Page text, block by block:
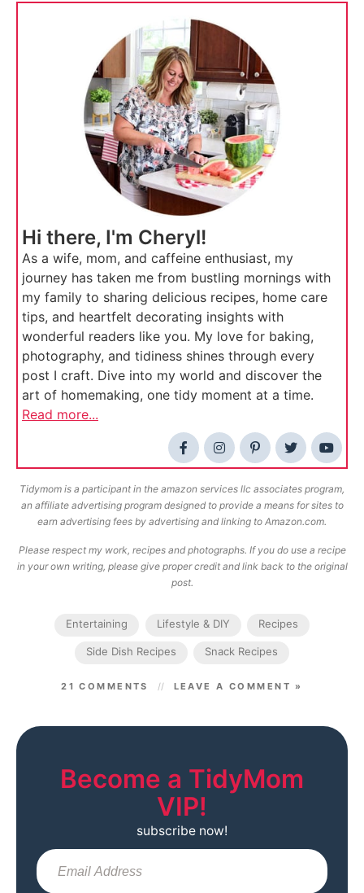
Hi there, I'm Cheryl!
As a wife, mom, and caffeine enthusiast, my
journey has taken me from bustling mornings with
my family to sharing delicious recipes, home care
tips, and heartfelt decorating insights with
wonderful readers like you. My love for baking,
photography, and tidiness shines through every
post I craft. Dive into my world and discover the
art of homemaking, one tidy moment at a time.
Read more...
Tidymom is a participant in the amazon services llc associates program,
an affiliate advertising program designed to provide a means for sites to
earn advertising fees by advertising and linking to Amazon.com.
Please respect my work, recipes and photographs. If you do use a recipe
in your own writing, please give proper credit and link back to the original
post.
Entertaining Lifestyle & DIY Recipes
Side Dish Recipes Snack Recipes
21 COMMENTS LEAVE A COMMENT »
Become a TidyMom
VIP!
subscribe now!